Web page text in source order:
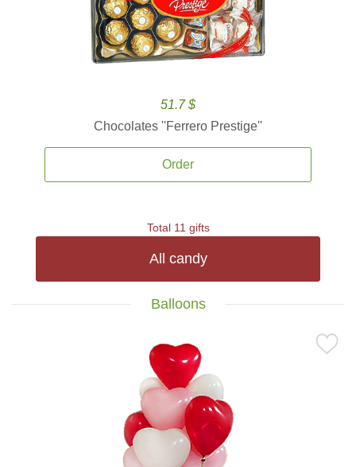
51.7 $
Chocolates ''Ferrero Prestige''
Order
Total 11 gifts
All candy
Balloons